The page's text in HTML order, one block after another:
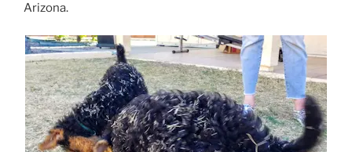
Arizona.